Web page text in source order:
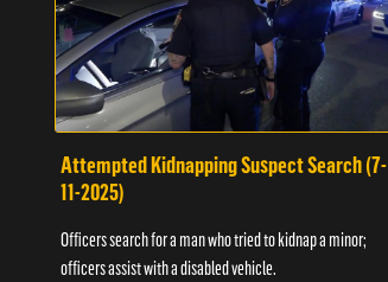
Attempted Kidnapping Suspect Search (7-
11-2025)
Officers search for a man who tried to kidnap a minor;
officers assist with a disabled vehicle.